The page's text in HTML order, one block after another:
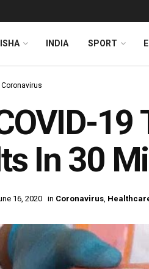
INDIA SPORT
Coronavirus
19
In 30
16, 2020 in Coronavirus,